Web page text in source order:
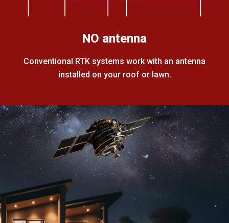
NO antenna
Conventional RTK systems work with an antenna
installed on your roof or lawn.